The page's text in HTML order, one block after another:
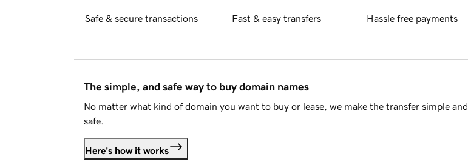
Safe & secure transactions Fast & easy transfers Hassle free payments
The simple, and safe way to buy domain names
No matter what kind of domain you want to buy or lease, we make the transfer simple and
safe.
Here's how it works